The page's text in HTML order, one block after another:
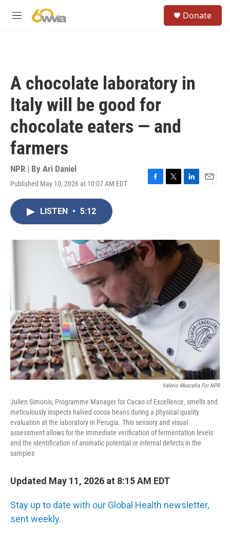
M
Donate
A chocolate laboratory in
Italy will be good for
chocolate eaters — and
farmers
NPR | By Ari Daniel
Published May 10, 2026 at 10:07 AM EDT
F
o
k
T
r
L
I
n
E
LISTEN • 5:12
Valerio Muscella For NPR
Julien Simonis, Programme Manager for Cacao of Excellence, smells and
meticulously inspects halved cocoa beans during a physical quality
evaluation at the laboratory in Perugia. This sensory and visual
assessment allows for the immediate verification of fermentation levels
and the identification of aromatic potential or internal defects in the
samples
Updated May 11, 2026 at 8:15 AM EDT
Stay up to date with our Global Health newsletter,
sent weekly.